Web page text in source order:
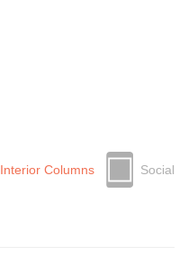
Interior Columns Social